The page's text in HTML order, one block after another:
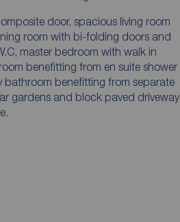
door, spacious living room
room with bi-folding doors and
master bedroom with walk in
benefitting from en suite shower
bathroom benefitting from separate
gardens and block paved driveway